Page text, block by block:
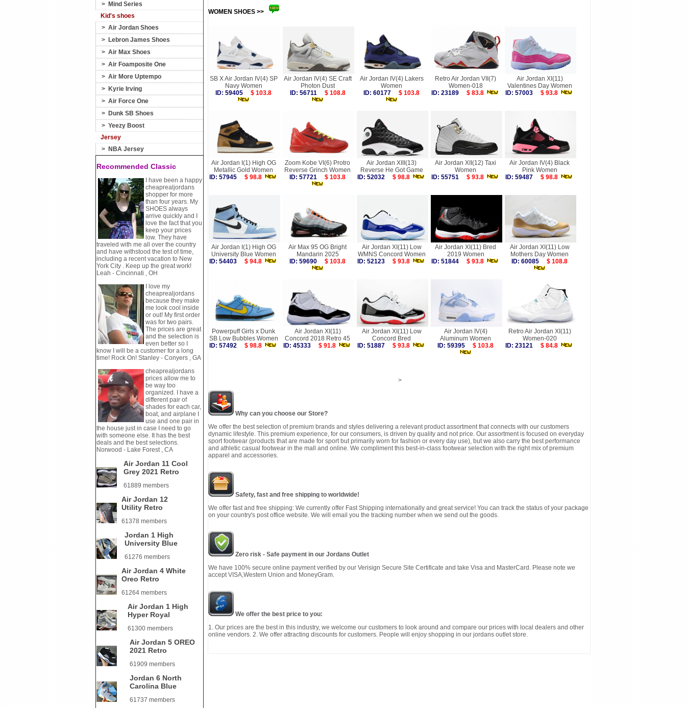
> Mind Series
Kid's shoes
> Air Jordan Shoes
> Lebron James Shoes
> Air Max Shoes
> Air Foamposite One
> Air More Uptempo
> Kyrie Irving
> Air Force One
> Dunk SB Shoes
> Yeezy Boost
Jersey
> NBA Jersey
Recommended Classic
I have been a happy
cheaprealjordans
shopper for more
than four years. My
SHOES always
arrive quickly and I
love the fact that you
keep your prices
low. They have
traveled with me all over the country
and have withstood the test of time,
including a recent vacation to New
York City . Keep up the great work!
Leah - Cincinnati , OH
I love my
cheaprealjordans
because they make
me look cool inside
or out! My first order
was for two pairs.
The prices are great
and the selection is
even better so I
know I will be a customer for a long
time! Rock On! Stanley - Conyers , GA
cheaprealjordans
prices allow me to
be way too
organized. I have a
different pair of
shades for each car,
boat, and airplane I
use and one pair in
the house just in case I need to go
with someone else. It has the best
deals and the best selections.
Norwood - Lake Forest , CA
Air Jordan 11 Cool
Grey 2021 Retro
61889 members
Air Jordan 12
Utility Retro
61378 members
Jordan 1 High
University Blue
61276 members
Air Jordan 4 White
Oreo Retro
61264 members
Air Jordan 1 High
Hyper Royal
61300 members
Air Jordan 5 OREO
2021 Retro
61909 members
Jordan 6 North
Carolina Blue
61737 members
WOMEN SHOES >>
SB X Air Jordan IV(4) SP
Navy Women
ID: 59405
$ 103.8
Air Jordan IV(4) SE Craft
Photon Dust
ID: 56711
$ 108.8
Air Jordan IV(4) Lakers
Women
ID: 60177
$ 103.8
Retro Air Jordan VII(7)
Women-018
ID: 23189
$ 83.8
Air Jordan XI(11)
Valentines Day Women
ID: 57003
$ 93.8
Air Jordan I(1) High OG
Metallic Gold Women
ID: 57945
$ 98.8
Zoom Kobe VI(6) Protro
Reverse Grinch Women
ID: 57721
$ 103.8
Air Jordan XIII(13)
Reverse He Got Game
ID: 52032
$ 98.8
Air Jordan XII(12) Taxi
Women
ID: 55751
$ 93.8
Air Jordan IV(4) Black
Pink Women
ID: 59487
$ 98.8
Air Jordan I(1) High OG
University Blue Women
ID: 54403
$ 94.8
Air Max 95 OG Bright
Mandarin 2025
ID: 59690
$ 103.8
Air Jordan XI(11) Low
WMNS Concord Women
ID: 52123
$ 93.8
Air Jordan XI(11) Bred
2019 Women
ID: 51844
$ 93.8
Air Jordan XI(11) Low
Mothers Day Women
ID: 60085
$ 108.8
Powerpuff Girls x Dunk
SB Low Bubbles Women
ID: 57492
$ 98.8
Air Jordan XI(11)
Concord 2018 Retro 45
ID: 45333
$ 91.8
Air Jordan XI(11) Low
Concord Bred
ID: 51887
$ 93.8
Air Jordan IV(4)
Aluminum Women
ID: 59395
$ 103.8
Retro Air Jordan XI(11)
Women-020
ID: 23121
$ 84.8
>
Why can you choose our Store?
We offer the best selection of premium brands and styles delivering a relevant product assortment that connects with our customers
dynamic lifestyle. This premium experience, for our consumers, is driven by quality and not price. Our assortment is focused on everyday
sport footwear (products that are made for sport but primarily worn for fashion or every day use), but we also carry the best performance
and athletic casual footwear in the mall and online. We compliment this best-in-class footwear selection with the right mix of premium
apparel and accessories.
Safety, fast and free shipping to worldwide!
We offer fast and free shipping: We currently offer Fast Shipping internationally and great service! You can track the status of your package
on your country's post office website. We will email you the tracking number when we send out the goods.
Zero risk - Safe payment in our Jordans Outlet
We have 100% secure online payment verified by our Verisign Secure Site Certificate and take Visa and MasterCard. Please note we
accept VISA,Western Union and MoneyGram.
We offer the best price to you:
1. Our prices are the best in this industry, we welcome our customers to look around and compare our prices with local dealers and other
online vendors. 2. We offer attracting discounts for customers. People will enjoy shopping in our jordans outlet store.